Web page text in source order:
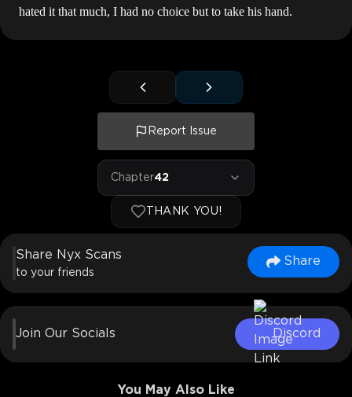
hated it that much, I had no choice but to take his hand.
Report Issue
Chapter42
THANK YOU!
Share Nyx Scans
to your friends
Share
Join Our Socials Discord
You May Also Like